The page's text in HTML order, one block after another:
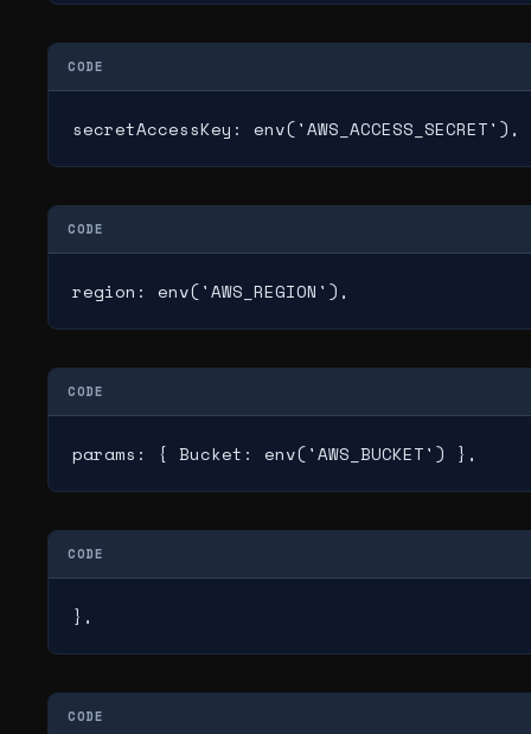
CODE
secretAccessKey: env('AWS_ACCESS_SECRET'),
CODE
region: env('AWS_REGION'),
CODE
params: { Bucket: env('AWS_BUCKET') },
CODE
},
CODE